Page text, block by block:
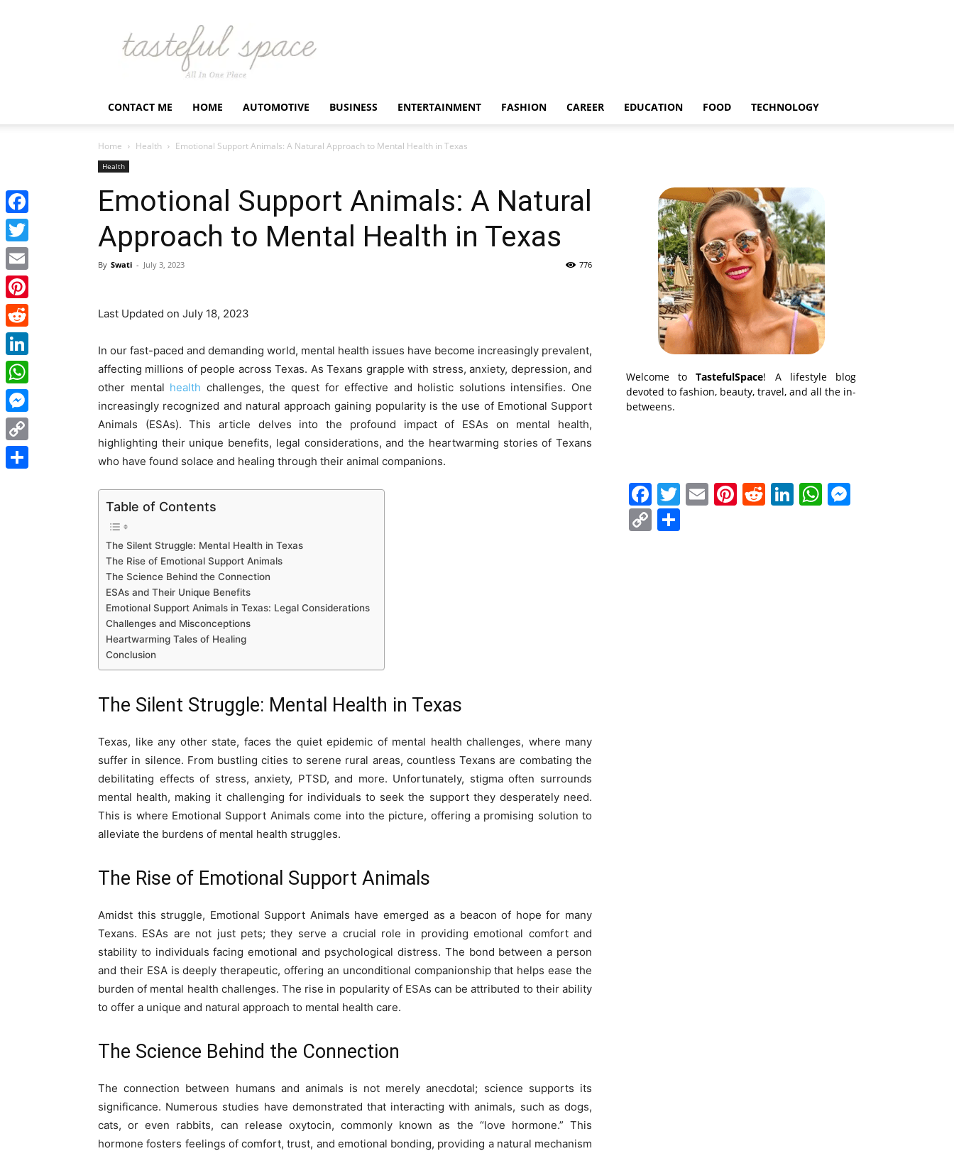
Latest
Business,
Fashion,
Entertainment
Finance
Tastefulspace
CONTACT ME HOME AUTOMOTIVE BUSINESS ENTERTAINMENT FASHION CAREER EDUCATION FOOD TECHNOLOGY
Home Health Emotional Support Animals: A Natural Approach to Mental Health in Texas
Health
Emotional Support Animals: A Natural
Approach to Mental Health in Texas
By Swati - July 3, 2023 776
Last Updated on July 18, 2023
In our fast-paced and demanding world, mental health issues have become increasingly prevalent,
affecting millions of people across Texas. As Texans grapple with stress, anxiety, depression, and
other mental health challenges, the quest for effective and holistic solutions intensifies. One
increasingly recognized and natural approach gaining popularity is the use of Emotional Support
Animals (ESAs). This article delves into the profound impact of ESAs on mental health,
highlighting their unique benefits, legal considerations, and the heartwarming stories of Texans
who have found solace and healing through their animal companions.
Table of Contents
The Silent Struggle: Mental Health in Texas
The Rise of Emotional Support Animals
The Science Behind the Connection
ESAs and Their Unique Benefits
Emotional Support Animals in Texas: Legal Considerations
Challenges and Misconceptions
Heartwarming Tales of Healing
Conclusion
The Silent Struggle: Mental Health in Texas
Texas, like any other state, faces the quiet epidemic of mental health challenges, where many
suffer in silence. From bustling cities to serene rural areas, countless Texans are combating the
debilitating effects of stress, anxiety, PTSD, and more. Unfortunately, stigma often surrounds
mental health, making it challenging for individuals to seek the support they desperately need.
This is where Emotional Support Animals come into the picture, offering a promising solution to
alleviate the burdens of mental health struggles.
The Rise of Emotional Support Animals
Amidst this struggle, Emotional Support Animals have emerged as a beacon of hope for many
Texans. ESAs are not just pets; they serve a crucial role in providing emotional comfort and
stability to individuals facing emotional and psychological distress. The bond between a person
and their ESA is deeply therapeutic, offering an unconditional companionship that helps ease the
burden of mental health challenges. The rise in popularity of ESAs can be attributed to their ability
to offer a unique and natural approach to mental health care.
The Science Behind the Connection
The connection between humans and animals is not merely anecdotal; science supports its
significance. Numerous studies have demonstrated that interacting with animals, such as dogs,
cats, or even rabbits, can release oxytocin, commonly known as the “love hormone.” This
hormone fosters feelings of comfort, trust, and emotional bonding, providing a natural mechanism
Welcome toTastefulSpace! A lifestyle blog
devoted to fashion, beauty, travel, and all the in-
betweens.
Facebook
Twitter
EmailPinterest
Reddit
LinkedIn
WhatsApp
Copy
Facebook
Twitter
Email
Pinterest
Reddit
LinkedIn
WhatsApp
Messenger
Copy